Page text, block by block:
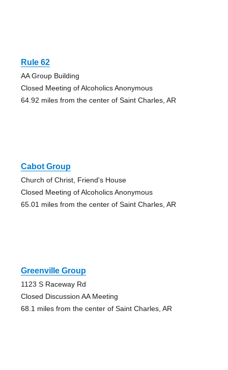
Rule 62
AA Group Building
Closed Meeting of Alcoholics Anonymous
64.92 miles from the center of Saint Charles, AR
Cabot Group
Church of Christ, Friend's House
Closed Meeting of Alcoholics Anonymous
65.01 miles from the center of Saint Charles, AR
Greenville Group
1123 S Raceway Rd
Closed Discussion AA Meeting
68.1 miles from the center of Saint Charles, AR